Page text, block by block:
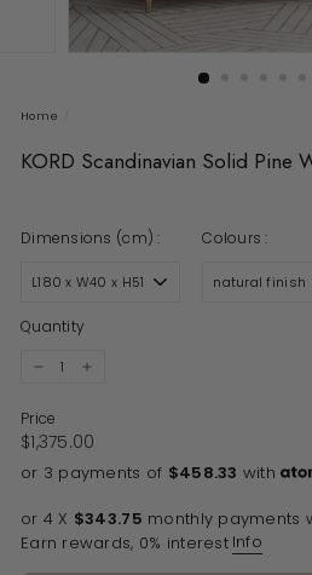
Home
KORD Scandinavian Solid Pine
Dimensions (cm) : Colours :
Quantity
Price
Regular price
$1,375.00
or 3 payments of $458.33 with
or 4 X $343.75 monthly payments
Earn rewards, 0% interest Info